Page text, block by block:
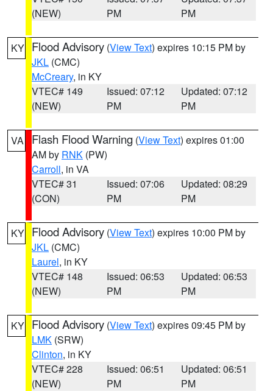
(NEW)
PM
PM
KY Flood Advisory (View Text) expires 10:15 PM by
JKL (CMC)
McCreary, in KY
VTEC# 149
(NEW)
Issued: 07:12
PM
Updated: 07:12
PM
VA Flash Flood Warning (View Text) expires 01:00
AM by RNK (PW)
Carroll, in VA
VTEC# 31
(CON)
Issued: 07:06
PM
Updated: 08:29
PM
KY Flood Advisory (View Text) expires 10:00 PM by
JKL (CMC)
Laurel, in KY
VTEC# 148
(NEW)
Issued: 06:53
PM
Updated: 06:53
PM
KY Flood Advisory (View Text) expires 09:45 PM by
LMK (SRW)
Clinton, in KY
VTEC# 228
(NEW)
Issued: 06:51
PM
Updated: 06:51
PM